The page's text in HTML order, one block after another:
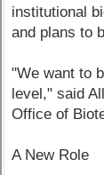
institutional
and plans to
"We want to
level," said
Office of
A New Role